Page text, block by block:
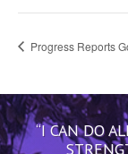
Progress Reports
“I CAN DO